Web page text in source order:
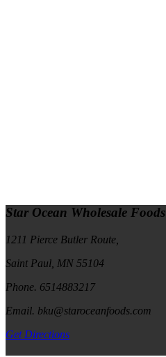
Star Ocean Wholesale Foods
1211 Pierce Butler Route,
Saint Paul, MN 55104
Phone. 6514883217
Email. bku@staroceanfoods.com
Get Directions